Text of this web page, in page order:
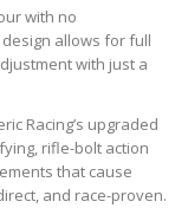
with no
allows for full
with just a
Racing’s upgraded
rifle-bolt action
that cause
and race-proven.